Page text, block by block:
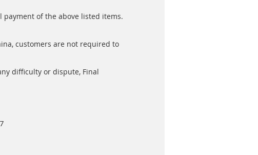
of the above listed items.
customers are not required to
difficulty or dispute, Final